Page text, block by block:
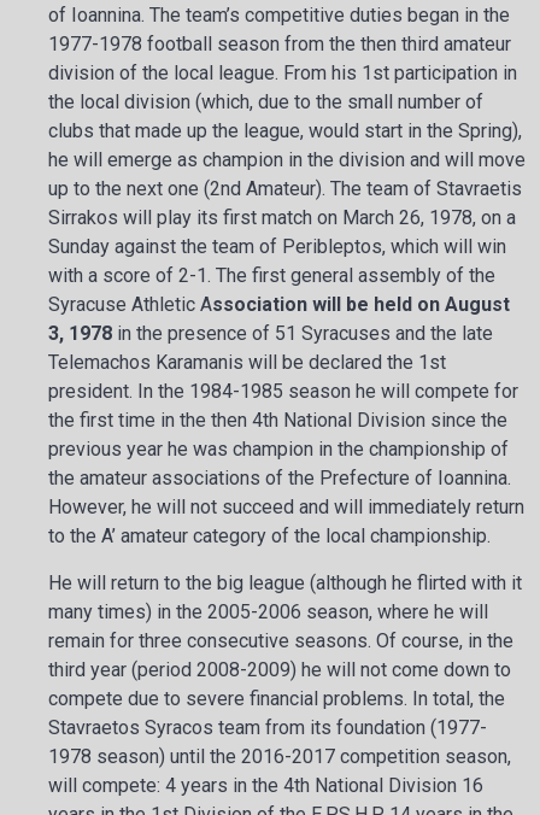
of Ioannina. The team’s competitive duties began in the
1977-1978 football season from the then third amateur
division of the local league. From his 1st participation in
the local division (which, due to the small number of
clubs that made up the league, would start in the Spring),
he will emerge as champion in the division and will move
up to the next one (2nd Amateur). The team of Stavraetis
Sirrakos will play its first match on March 26, 1978, on a
Sunday against the team of Peribleptos, which will win
with a score of 2-1. The first general assembly of the
Syracuse Athletic Association will be held on August
3, 1978 in the presence of 51 Syracuses and the late
Telemachos Karamanis will be declared the 1st
president. In the 1984-1985 season he will compete for
the first time in the then 4th National Division since the
previous year he was champion in the championship of
the amateur associations of the Prefecture of Ioannina.
However, he will not succeed and will immediately return
to the A’ amateur category of the local championship.
He will return to the big league (although he flirted with it
many times) in the 2005-2006 season, where he will
remain for three consecutive seasons. Of course, in the
third year (period 2008-2009) he will not come down to
compete due to severe financial problems. In total, the
Stavraetos Syracos team from its foundation (1977-
1978 season) until the 2016-2017 competition season,
will compete: 4 years in the 4th National Division 16